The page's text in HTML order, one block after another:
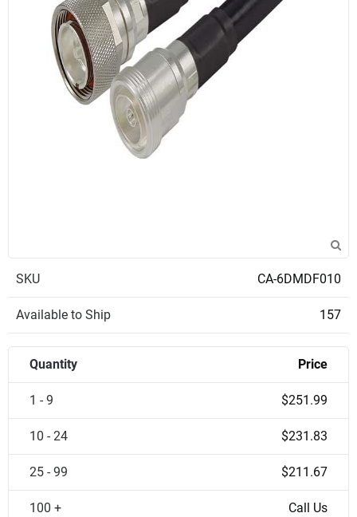
SKU CA-6DMDF010
Available to Ship 157
Quantity Price
1 - 9 $251.99
10 - 24 $231.83
25 - 99 $211.67
100 + Call Us